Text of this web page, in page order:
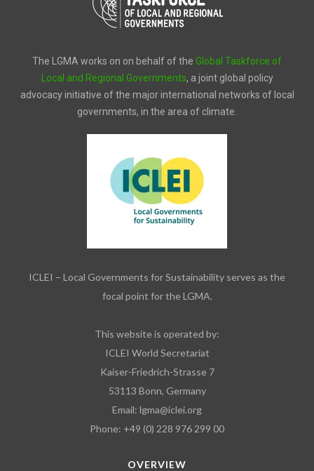
The LGMA works on on behalf of the Global Taskforce of
Local and Regional Governments, a joint global policy
advocacy initiative of the major international networks of local
governments, in the area of climate.
ICLEI – Local Governments for Sustainability serves as the
focal point for the LGMA.
This website is operated by:
ICLEI World Secretariat
Kaiser-Friedrich-Strasse 7
53113 Bonn, Germany
Email: lgma@iclei.org
Phone: +49 (0) 228 976 299 00
OVERVIEW